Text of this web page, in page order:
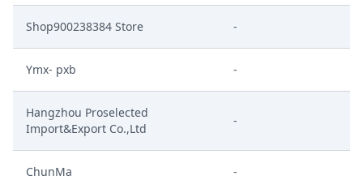
Shop900238384 Store -
Ymx- pxb -
Hangzhou Proselected
Import&Export Co.,Ltd
-
ChunMa -